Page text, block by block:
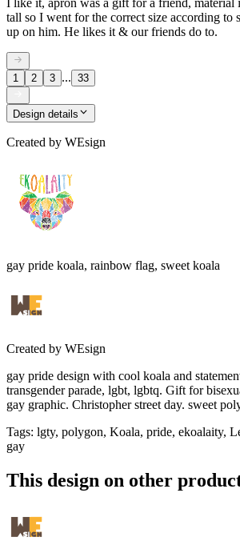
tall so I went for the correct size according to
up on him. He likes it & our friends do to.
1 2 3 ... 33
Design details
Created by WEsign
gay pride koala, rainbow flag, sweet koala
Created by WEsign
gay pride design with cool koala and
transgender parade, lgbt, lgbtq. Gift for
gay graphic. Christopher street day. sweet
Tags: lgty, polygon, Koala, pride, ekoalaity,
gay
This design on other